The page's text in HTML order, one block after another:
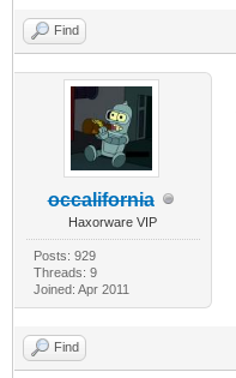
Find
occalifornia
Haxorware VIP
Posts: 929
Threads: 9
Joined: Apr 2011
Find